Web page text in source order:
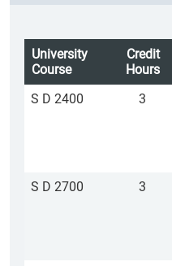
University
Course
Credit
Hours
S D 2400 3
S D 2700 3